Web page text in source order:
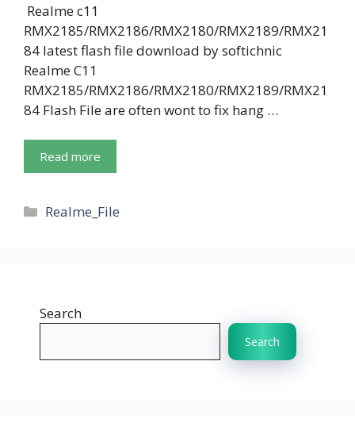
Realme c11
RMX2185/RMX2186/RMX2180/RMX2189/RMX21
84 latest flash file download by softichnic
Realme C11
RMX2185/RMX2186/RMX2180/RMX2189/RMX21
84 Flash File are often wont to fix hang …
Read more
Categories
Realme_File
Search
Search